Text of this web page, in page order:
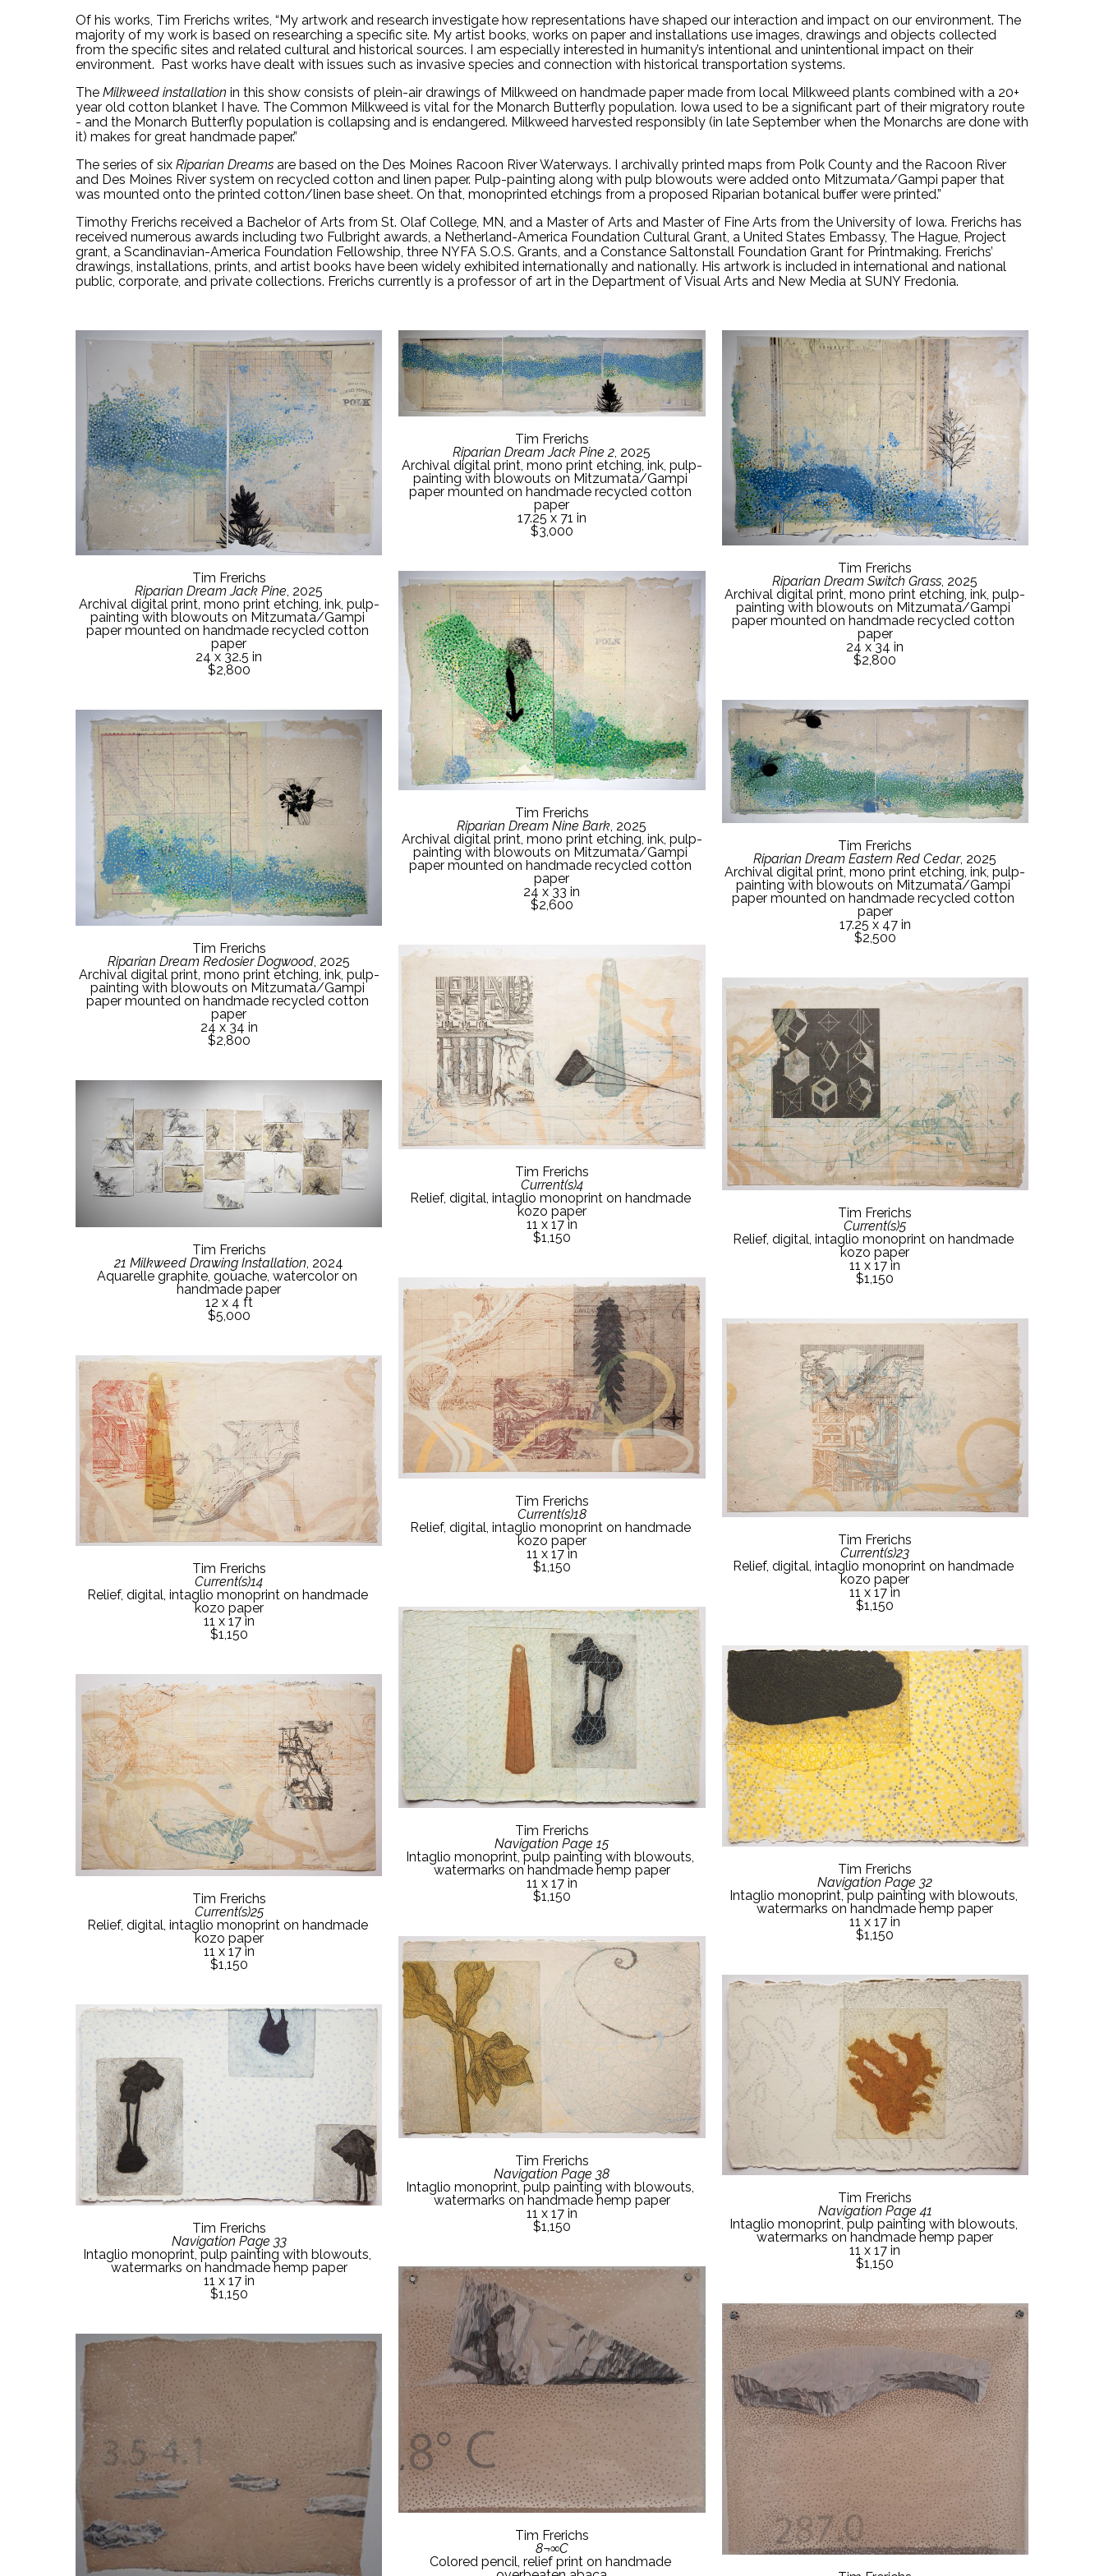
Of his works, Tim Frerichs writes, “My artwork and research investigate how representations have shaped our interaction and impact on our environment. The
majority of my work is based on researching a specific site. My artist books, works on paper and installations use images, drawings and objects collected
from the specific sites and related cultural and historical sources. I am especially interested in humanity’s intentional and unintentional impact on their
environment.  Past works have dealt with issues such as invasive species and connection with historical transportation systems.
The Milkweed installation in this show consists of plein-air drawings of Milkweed on handmade paper made from local Milkweed plants combined with a 20+
year old cotton blanket I have. The Common Milkweed is vital for the Monarch Butterfly population. Iowa used to be a significant part of their migratory route
- and the Monarch Butterfly population is collapsing and is endangered. Milkweed harvested responsibly (in late September when the Monarchs are done with
it) makes for great handmade paper.”
The series of six Riparian Dreams are based on the Des Moines Racoon River Waterways. I archivally printed maps from Polk County and the Racoon River
and Des Moines River system on recycled cotton and linen paper. Pulp-painting along with pulp blowouts were added onto Mitzumata/Gampi paper that
was mounted onto the printed cotton/linen base sheet. On that, monoprinted etchings from a proposed Riparian botanical buffer were printed.”
Timothy Frerichs received a Bachelor of Arts from St. Olaf College, MN, and a Master of Arts and Master of Fine Arts from the University of Iowa. Frerichs has
received numerous awards including two Fulbright awards, a Netherland-America Foundation Cultural Grant, a United States Embassy, The Hague, Project
grant, a Scandinavian-America Foundation Fellowship, three NYFA S.O.S. Grants, and a Constance Saltonstall Foundation Grant for Printmaking. Frerichs’
drawings, installations, prints, and artist books have been widely exhibited internationally and nationally. His artwork is included in international and national
public, corporate, and private collections. Frerichs currently is a professor of art in the Department of Visual Arts and New Media at SUNY Fredonia.
Tim Frerichs
Riparian Dream Jack Pine , 2025
Archival digital print, mono print etching, ink, pulp-
painting with blowouts on Mitzumata/Gampi
paper mounted on handmade recycled cotton
paper
24 x 32.5 in
$2,800
Tim Frerichs
Riparian Dream Redosier Dogwood, 2025
Archival digital print, mono print etching, ink, pulp-
painting with blowouts on Mitzumata/Gampi
paper mounted on handmade recycled cotton
paper
24 x 34 in
$2,800
Tim Frerichs
21 Milkweed Drawing Installation, 2024
Aquarelle graphite, gouache, watercolor on
handmade paper
12 x 4 ft
$5,000
Tim Frerichs
Current(s)14
Relief, digital, intaglio monoprint on handmade
kozo paper
11 x 17 in
$1,150
Tim Frerichs
Current(s)25
Relief, digital, intaglio monoprint on handmade
kozo paper
11 x 17 in
$1,150
Tim Frerichs
Navigation Page 33
Intaglio monoprint, pulp painting with blowouts,
watermarks on handmade hemp paper
11 x 17 in
$1,150
Tim Frerichs
Riparian Dream Jack Pine 2 , 2025
Archival digital print, mono print etching, ink, pulp-
painting with blowouts on Mitzumata/Gampi
paper mounted on handmade recycled cotton
paper
17.25 x 71 in
$3,000
Tim Frerichs
Riparian Dream Nine Bark, 2025
Archival digital print, mono print etching, ink, pulp-
painting with blowouts on Mitzumata/Gampi
paper mounted on handmade recycled cotton
paper
24 x 33 in
$2,600
Tim Frerichs
Current(s)4
Relief, digital, intaglio monoprint on handmade
kozo paper
11 x 17 in
$1,150
Tim Frerichs
Current(s)18
Relief, digital, intaglio monoprint on handmade
kozo paper
11 x 17 in
$1,150
Tim Frerichs
Navigation Page 15
Intaglio monoprint, pulp painting with blowouts,
watermarks on handmade hemp paper
11 x 17 in
$1,150
Tim Frerichs
Navigation Page 38
Intaglio monoprint, pulp painting with blowouts,
watermarks on handmade hemp paper
11 x 17 in
$1,150
Tim Frerichs
8¬∞C
Colored pencil, relief print on handmade
Tim Frerichs
Riparian Dream Switch Grass, 2025
Archival digital print, mono print etching, ink, pulp-
painting with blowouts on Mitzumata/Gampi
paper mounted on handmade recycled cotton
paper
24 x 34 in
$2,800
Tim Frerichs
Riparian Dream Eastern Red Cedar, 2025
Archival digital print, mono print etching, ink, pulp-
painting with blowouts on Mitzumata/Gampi
paper mounted on handmade recycled cotton
paper
17.25 x 47 in
$2,500
Tim Frerichs
Current(s)5
Relief, digital, intaglio monoprint on handmade
kozo paper
11 x 17 in
$1,150
Tim Frerichs
Current(s)23
Relief, digital, intaglio monoprint on handmade
kozo paper
11 x 17 in
$1,150
Tim Frerichs
Navigation Page 32
Intaglio monoprint, pulp painting with blowouts,
watermarks on handmade hemp paper
11 x 17 in
$1,150
Tim Frerichs
Navigation Page 41
Intaglio monoprint, pulp painting with blowouts,
watermarks on handmade hemp paper
11 x 17 in
$1,150